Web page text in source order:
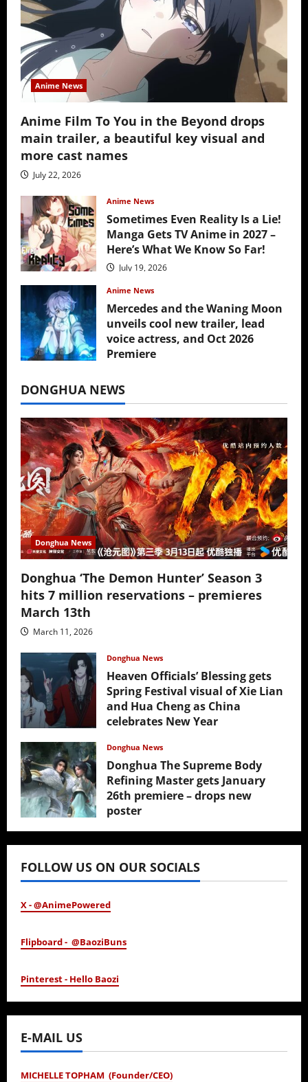
Anime News
Anime Film To You in the Beyond drops
main trailer, a beautiful key visual and
more cast names
July 22, 2026
Anime News
Sometimes Even Reality Is a Lie!
Manga Gets TV Anime in 2027 –
Here’s What We Know So Far!
July 19, 2026
Anime News
Mercedes and the Waning Moon
unveils cool new trailer, lead
voice actress, and Oct 2026
Premiere
DONGHUA NEWS
Donghua News
Donghua ‘The Demon Hunter’ Season 3
hits 7 million reservations – premieres
March 13th
March 11, 2026
Donghua News
Heaven Officials’ Blessing gets
Spring Festival visual of Xie Lian
and Hua Cheng as China
celebrates New Year
Donghua News
Donghua The Supreme Body
Refining Master gets January
26th premiere – drops new
poster
January 24, 2026
FOLLOW US ON OUR SOCIALS
X - @AnimePowered
Flipboard - @BaoziBuns
Pinterest - Hello Baozi
E-MAIL US
MICHELLE TOPHAM (Founder/CEO)